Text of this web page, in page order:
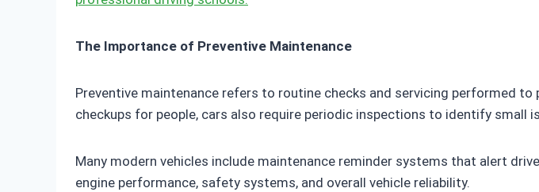
The Importance of Preventive Maintenance
Preventive maintenance refers to routine checks and servicing performed
checkups for people, cars also require periodic inspections to identify small
Many modern vehicles include maintenance reminder systems that alert
engine performance, safety systems, and overall vehicle reliability.